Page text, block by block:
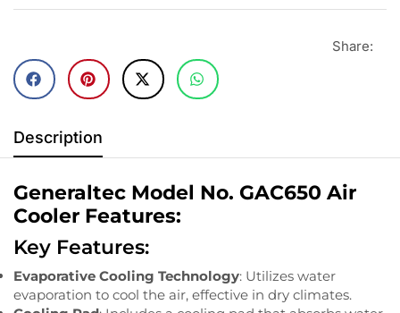
Share:
Description
Generaltec Model No. GAC650 Air
Cooler Features:
Key Features:
Evaporative Cooling Technology: Utilizes water
evaporation to cool the air, effective in dry climates.